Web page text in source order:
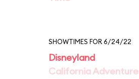
SHOWTIMES FOR 6/24/22
Disneyland
California Adventure